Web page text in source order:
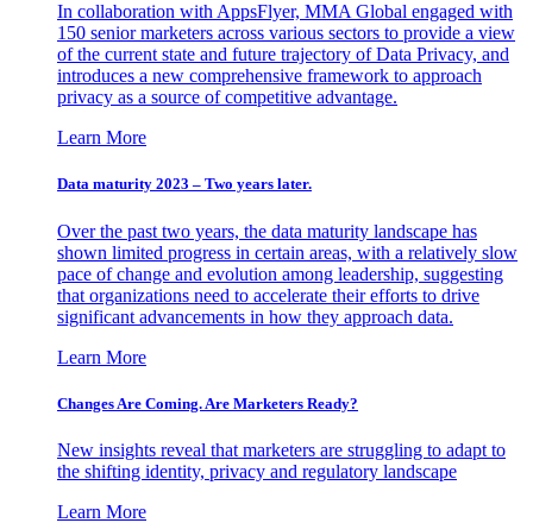
In collaboration with AppsFlyer, MMA Global engaged with
150 senior marketers across various sectors to provide a view
of the current state and future trajectory of Data Privacy, and
introduces a new comprehensive framework to approach
privacy as a source of competitive advantage.
Learn More
Data maturity 2023 – Two years later.
Over the past two years, the data maturity landscape has
shown limited progress in certain areas, with a relatively slow
pace of change and evolution among leadership, suggesting
that organizations need to accelerate their efforts to drive
significant advancements in how they approach data.
Learn More
Changes Are Coming. Are Marketers Ready?
New insights reveal that marketers are struggling to adapt to
the shifting identity, privacy and regulatory landscape
Learn More